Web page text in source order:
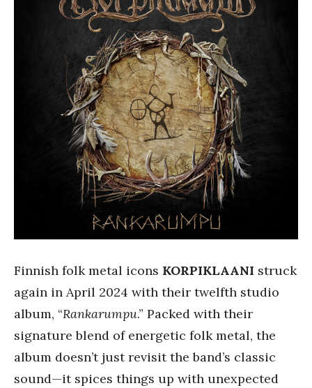
Finnish folk metal icons KORPIKLAANI struck
again in April 2024 with their twelfth studio
album, “Rankarumpu.” Packed with their
signature blend of energetic folk metal, the
album doesn’t just revisit the band’s classic
sound—it spices things up with unexpected